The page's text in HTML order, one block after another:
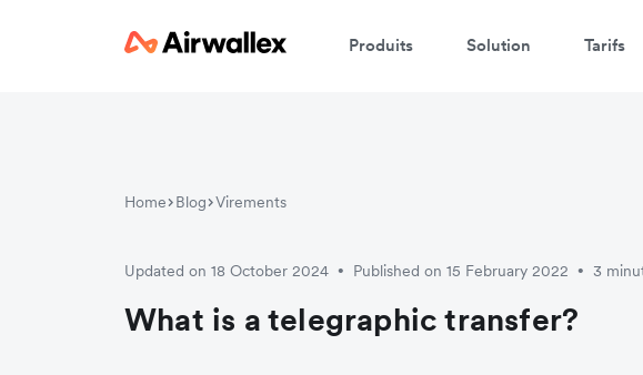
Produits Solution Tarifs
Home Blog Virements
Updated on 18 October 2024 • Published on 15 February 2022 • 3
What is a telegraphic transfer?